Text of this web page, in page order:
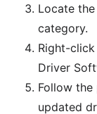
Locate
category.
Right-
Driver
Follow
updated